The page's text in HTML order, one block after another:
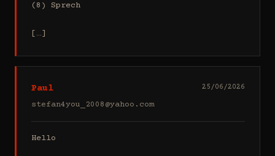
(8) Sprech
[…]
Paul
stefan4you_2008@yahoo.com
25/06/2026
Hello